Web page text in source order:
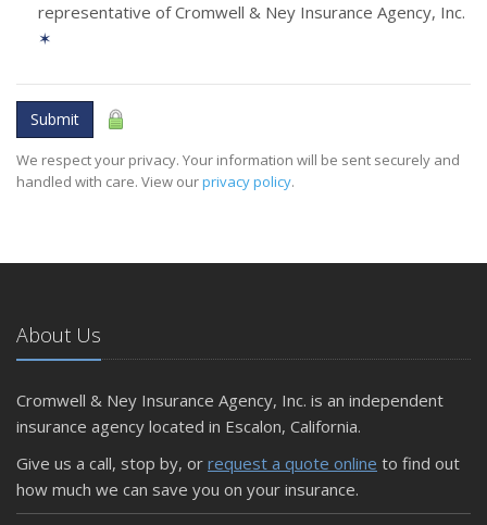
representative of Cromwell & Ney Insurance Agency, Inc.
✶
Submit
We respect your privacy. Your information will be sent securely and
handled with care. View ourprivacy policy.
About Us
Cromwell & Ney Insurance Agency, Inc. is an independent
insurance agency located in Escalon, California.
Give us a call, stop by, or request a quote online to find out
how much we can save you on your insurance.